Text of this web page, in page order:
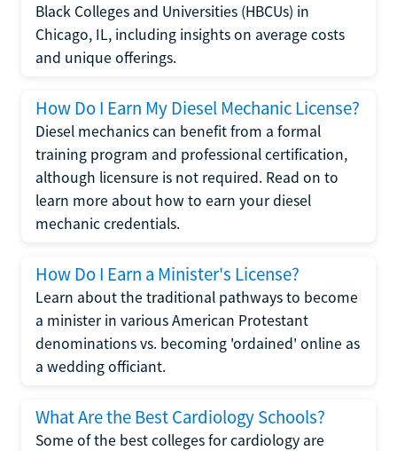
Black Colleges and Universities (HBCUs) in
Chicago, IL, including insights on average costs
and unique offerings.
How Do I Earn My Diesel Mechanic License?
Diesel mechanics can benefit from a formal
training program and professional certification,
although licensure is not required. Read on to
learn more about how to earn your diesel
mechanic credentials.
How Do I Earn a Minister's License?
Learn about the traditional pathways to become
a minister in various American Protestant
denominations vs. becoming 'ordained' online as
a wedding officiant.
What Are the Best Cardiology Schools?
Some of the best colleges for cardiology are